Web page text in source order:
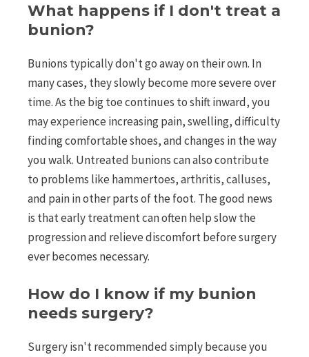
What happens if I don't treat a
bunion?
Bunions typically don't go away on their own. In
many cases, they slowly become more severe over
time. As the big toe continues to shift inward, you
may experience increasing pain, swelling, difficulty
finding comfortable shoes, and changes in the way
you walk. Untreated bunions can also contribute
to problems like hammertoes, arthritis, calluses,
and pain in other parts of the foot. The good news
is that early treatment can often help slow the
progression and relieve discomfort before surgery
ever becomes necessary.
How do I know if my bunion
needs surgery?
Surgery isn't recommended simply because you